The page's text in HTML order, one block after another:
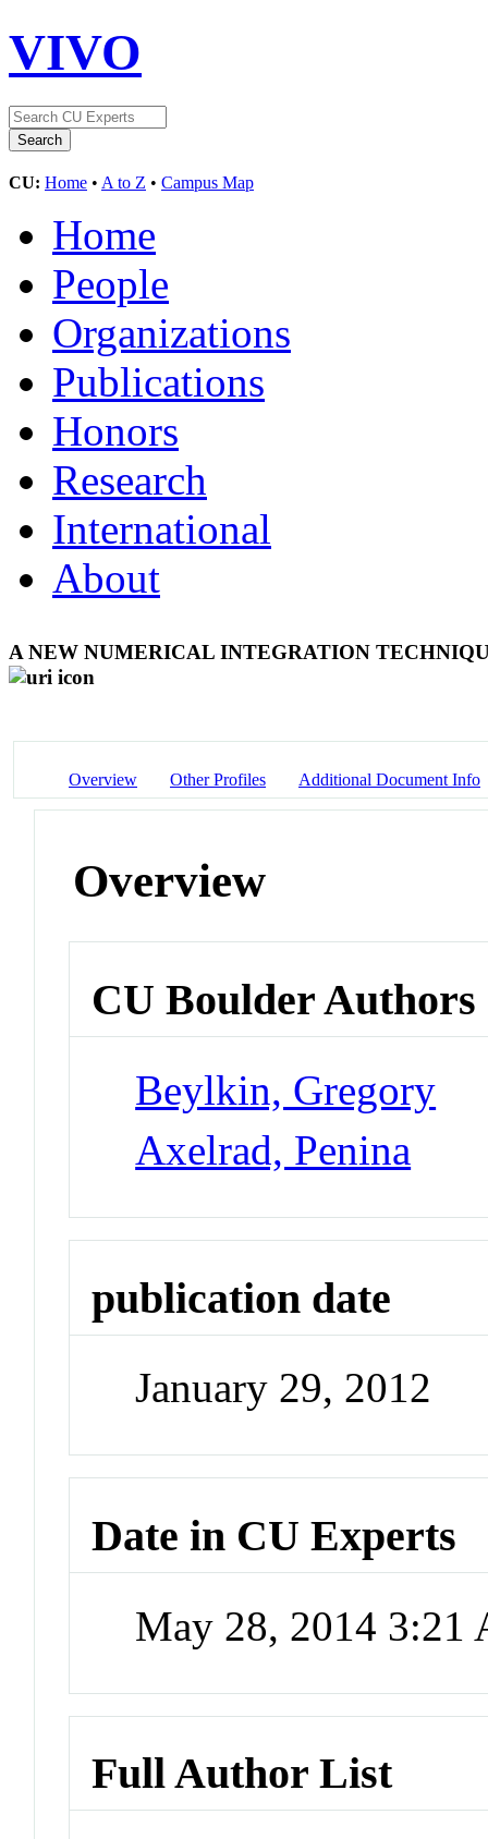
VIVO
CU: Home • A to Z • Campus Map
Home
People
Organizations
Publications
Honors
Research
International
About
A NEW NUMERICAL INTEGRATION
Overview Other Profiles Additional Document Info
Overview
CU Boulder Authors
Beylkin, Gregory
Axelrad, Penina
publication date
January 29, 2012
Date in CU Experts
May 28, 2014 3:21
Full Author List